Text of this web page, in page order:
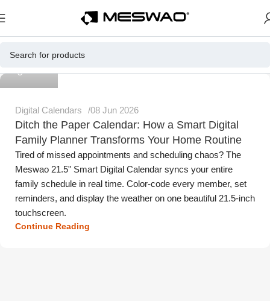
Meswao
Digital Calendars 08 Jun 2026
Ditch the Paper Calendar: How a Smart Digital
Family Planner Transforms Your Home Routine
Tired of missed appointments and scheduling chaos? The
Meswao 21.5" Smart Digital Calendar syncs your entire
family schedule in real time. Color-code every member, set
reminders, and display the weather on one beautiful 21.5-inch
touchscreen.
Continue Reading